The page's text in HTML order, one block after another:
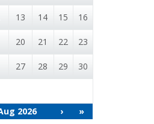
13 14 15 16
20 21 22 23
27 28 29 30
2026 › »